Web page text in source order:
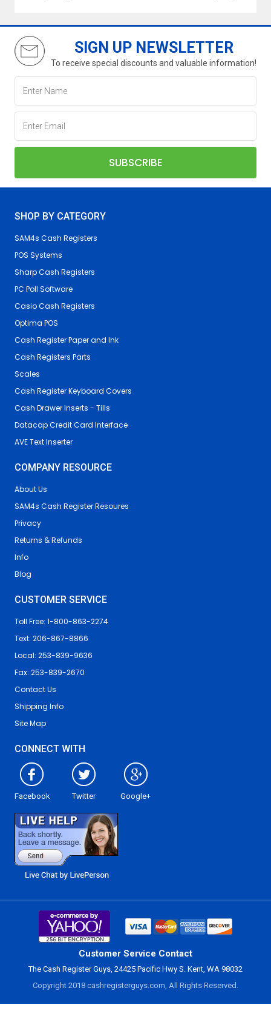
SIGN UP NEWSLETTER
To receive special discounts and valuable information!
SHOP BY CATEGORY
SAM4s Cash Registers
POS Systems
Sharp Cash Registers
PC Poll Software
Casio Cash Registers
Optima POS
Cash Register Paper and Ink
Cash Registers Parts
Scales
Cash Register Keyboard Covers
Cash Drawer Inserts - Tills
Datacap Credit Card Interface
AVE Text Inserter
COMPANY RESOURCE
About Us
SAM4s Cash Register Resoures
Privacy
Returns & Refunds
Info
Blog
CUSTOMER SERVICE
Toll Free: 1-800-863-2274
Text: 206-867-8866
Local: 253-839-9636
Fax: 253-839-2670
Contact Us
Shipping Info
Site Map
CONNECT WITH
Facebook Twitter Google+
Customer Service Contact
The Cash Register Guys, 24425 Pacific Hwy S. Kent, WA 98032
Copyright 2018 cashregisterguys.com, All Rights Reserved.